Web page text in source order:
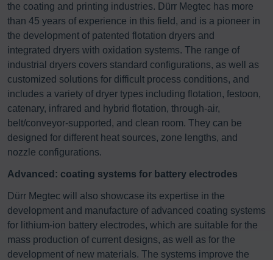
the coating and printing industries. Dürr Megtec has more
than 45 years of experience in this field, and is a pioneer in
the development of patented flotation dryers and
integrated dryers with oxidation systems. The range of
industrial dryers covers standard configurations, as well as
customized solutions for difficult process conditions, and
includes a variety of dryer types including flotation, festoon,
catenary, infrared and hybrid flotation, through-air,
belt/conveyor-supported, and clean room. They can be
designed for different heat sources, zone lengths, and
nozzle configurations.
Advanced: coating systems for battery electrodes
Dürr Megtec will also showcase its expertise in the
development and manufacture of advanced coating systems
for lithium-ion battery electrodes, which are suitable for the
mass production of current designs, as well as for the
development of new materials. The systems improve the